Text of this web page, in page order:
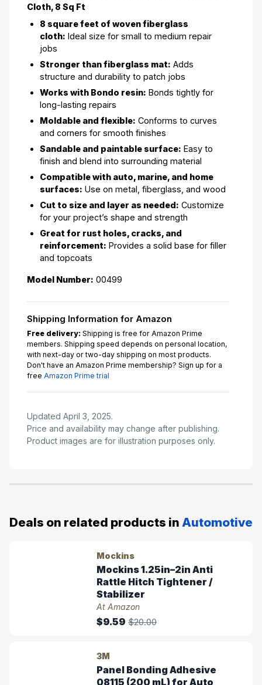
Cloth, 8 Sq Ft
8 square feet of woven fiberglass
cloth: Ideal size for small to medium repair
jobs
Stronger than fiberglass mat: Adds
structure and durability to patch jobs
Works with Bondo resin: Bonds tightly for
long-lasting repairs
Moldable and flexible: Conforms to curves
and corners for smooth finishes
Sandable and paintable surface: Easy to
finish and blend into surrounding material
Compatible with auto, marine, and home
surfaces: Use on metal, fiberglass, and wood
Cut to size and layer as needed: Customize
for your project’s shape and strength
Great for rust holes, cracks, and
reinforcement: Provides a solid base for filler
and topcoats
Model Number: 00499
Shipping Information for Amazon
Free delivery: Shipping is free for Amazon Prime
members. Shipping speed depends on personal location,
with next-day or two-day shipping on most products.
Don't have an Amazon Prime membership? Sign up for a
free Amazon Prime trial
Updated April 3, 2025.
Price and availability may change after publishing.
Product images are for illustration purposes only.
Deals on related products in Automotive
Mockins
Mockins 1.25in–2in Anti
Rattle Hitch Tightener /
Stabilizer
At Amazon
$9.59 $20.00
3M
Panel Bonding Adhesive
08115 (200 mL) for Auto